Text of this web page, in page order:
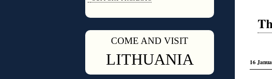
COME AND VISIT
LITHUANIA 16